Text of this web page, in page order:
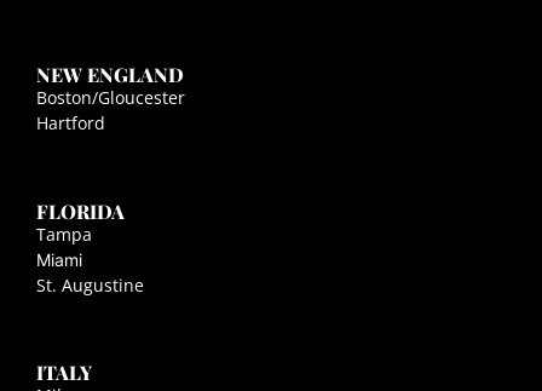
NEW ENGLAND
Boston/Gloucester
Hartford
FLORIDA
Tampa
Miami
St. Augustine
ITALY